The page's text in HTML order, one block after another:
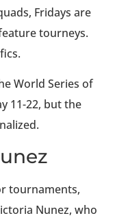
Fridays are
tourneys.
World Series of
11-22, but the
tournaments,
Nunez, who